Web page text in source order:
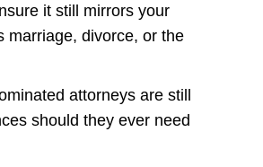
it still mirrors your
marriage, divorce, or the
attorneys are still
should they ever need